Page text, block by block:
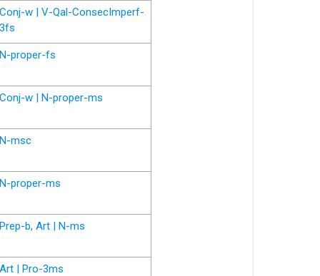
Conj-w | V-Qal-ConsecImperf-
3fs
N-proper-fs
Conj-w | N-proper-ms
N-msc
N-proper-ms
Prep-b, Art | N-ms
Art | Pro-3ms